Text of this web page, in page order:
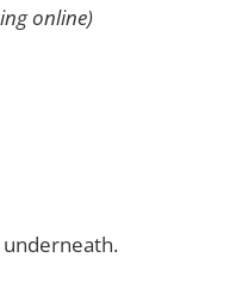
online)
underneath.